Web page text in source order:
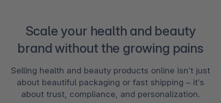
Scale your health and beauty
brand without the growing pains
Selling health and beauty products online isn’t just
about beautiful packaging or fast shipping – it’s
about trust, compliance, and personalization.